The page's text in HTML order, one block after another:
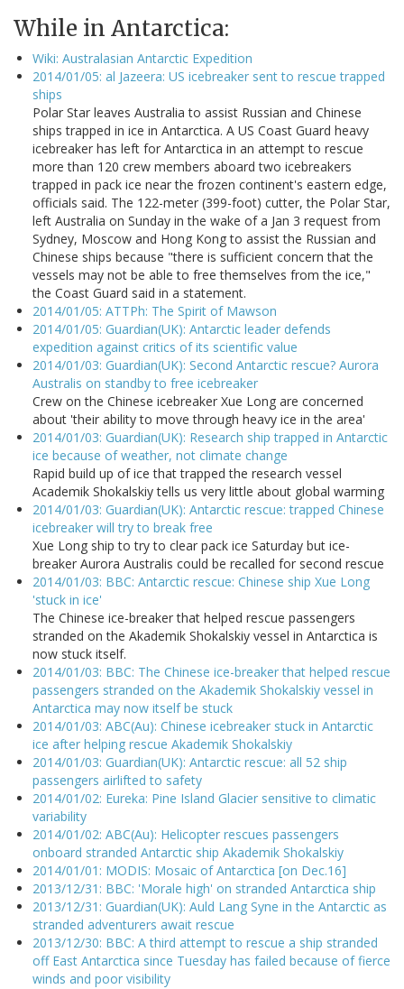
While in Antarctica:
Wiki: Australasian Antarctic Expedition
2014/01/05: al Jazeera: US icebreaker sent to rescue trapped
ships
Polar Star leaves Australia to assist Russian and Chinese
ships trapped in ice in Antarctica. A US Coast Guard heavy
icebreaker has left for Antarctica in an attempt to rescue
more than 120 crew members aboard two icebreakers
trapped in pack ice near the frozen continent's eastern edge,
officials said. The 122-meter (399-foot) cutter, the Polar Star,
left Australia on Sunday in the wake of a Jan 3 request from
Sydney, Moscow and Hong Kong to assist the Russian and
Chinese ships because "there is sufficient concern that the
vessels may not be able to free themselves from the ice,"
the Coast Guard said in a statement.
2014/01/05: ATTPh: The Spirit of Mawson
2014/01/05: Guardian(UK): Antarctic leader defends
expedition against critics of its scientific value
2014/01/03: Guardian(UK): Second Antarctic rescue? Aurora
Australis on standby to free icebreaker
Crew on the Chinese icebreaker Xue Long are concerned
about 'their ability to move through heavy ice in the area'
2014/01/03: Guardian(UK): Research ship trapped in Antarctic
ice because of weather, not climate change
Rapid build up of ice that trapped the research vessel
Academik Shokalskiy tells us very little about global warming
2014/01/03: Guardian(UK): Antarctic rescue: trapped Chinese
icebreaker will try to break free
Xue Long ship to try to clear pack ice Saturday but ice-
breaker Aurora Australis could be recalled for second rescue
2014/01/03: BBC: Antarctic rescue: Chinese ship Xue Long
'stuck in ice'
The Chinese ice-breaker that helped rescue passengers
stranded on the Akademik Shokalskiy vessel in Antarctica is
now stuck itself.
2014/01/03: BBC: The Chinese ice-breaker that helped rescue
passengers stranded on the Akademik Shokalskiy vessel in
Antarctica may now itself be stuck
2014/01/03: ABC(Au): Chinese icebreaker stuck in Antarctic
ice after helping rescue Akademik Shokalskiy
2014/01/03: Guardian(UK): Antarctic rescue: all 52 ship
passengers airlifted to safety
2014/01/02: Eureka: Pine Island Glacier sensitive to climatic
variability
2014/01/02: ABC(Au): Helicopter rescues passengers
onboard stranded Antarctic ship Akademik Shokalskiy
2014/01/01: MODIS: Mosaic of Antarctica [on Dec.16]
2013/12/31: BBC: 'Morale high' on stranded Antarctica ship
2013/12/31: Guardian(UK): Auld Lang Syne in the Antarctic as
stranded adventurers await rescue
2013/12/30: BBC: A third attempt to rescue a ship stranded
off East Antarctica since Tuesday has failed because of fierce
winds and poor visibility